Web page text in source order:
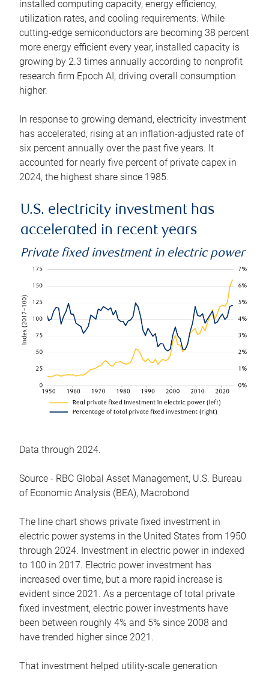
installed computing capacity, energy efficiency,
utilization rates, and cooling requirements. While
cutting-edge semiconductors are becoming 38 percent
more energy efficient every year, installed capacity is
growing by 2.3 times annually according to nonprofit
research firm Epoch AI, driving overall consumption
higher.
In response to growing demand, electricity investment
has accelerated, rising at an inflation-adjusted rate of
six percent annually over the past five years. It
accounted for nearly five percent of private capex in
2024, the highest share since 1985.
U.S. electricity investment has
accelerated in recent years
Private fixed investment in electric power
Data through 2024.
Source - RBC Global Asset Management, U.S. Bureau
of Economic Analysis (BEA), Macrobond
The line chart shows private fixed investment in
electric power systems in the United States from 1950
through 2024. Investment in electric power in indexed
to 100 in 2017. Electric power investment has
increased over time, but a more rapid increase is
evident since 2021. As a percentage of total private
fixed investment, electric power investments have
been between roughly 4% and 5% since 2008 and
have trended higher since 2021.
That investment helped utility-scale generation